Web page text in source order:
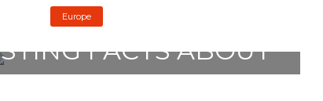
Europe
FACTS ABOUT
REPUBLIC